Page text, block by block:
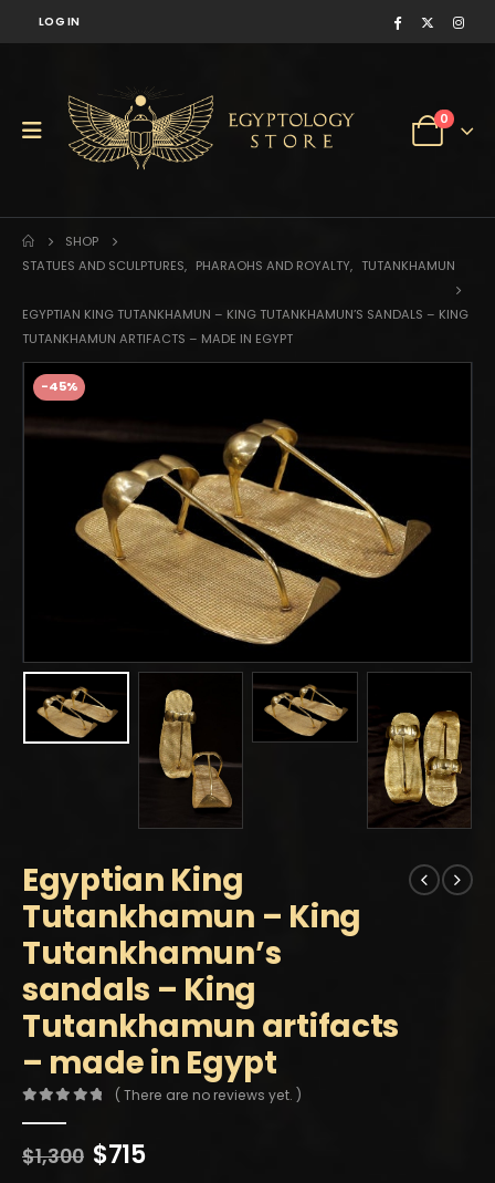
LOG IN
0
SHOP
STATUES AND SCULPTURES, PHARAOHS AND ROYALTY, TUTANKHAMUN
EGYPTIAN KING TUTANKHAMUN – KING TUTANKHAMUN’S SANDALS – KING
TUTANKHAMUN ARTIFACTS – MADE IN EGYPT
-45%
Egyptian King
Tutankhamun – King
Tutankhamun’s
sandals – King
Tutankhamun artifacts
– made in Egypt
( There are no reviews yet. )
$1,300 Original
$715Current